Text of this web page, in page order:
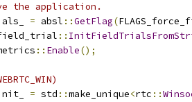
the application.
= absl ::GetFlag(
::
:: Enable();
= std ::make_unique<rtc ::